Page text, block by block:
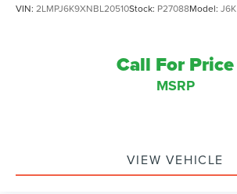
VIN: 2LMPJ6K9XNBL20510Stock: P27088Model: J6K
Call For Price
MSRP
VIEW VEHICLE